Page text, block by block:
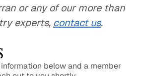
or any of our more than
experts, contact us.
below and a member